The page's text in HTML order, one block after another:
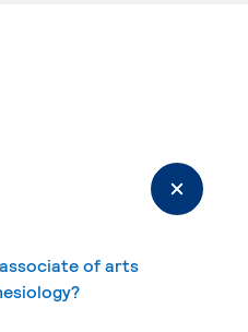
of arts